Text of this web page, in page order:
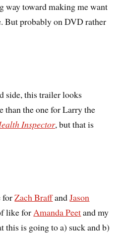
way toward making me want
But probably on DVD rather
side, this trailer looks
than the one for Larry the
Inspector, but that is
forZach BraffandJason
like forAmanda Peetand my
this is going to a) suck and b)